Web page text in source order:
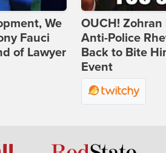
We
Fauci
of Lawyer
OUCH!
Anti-Police
Back to Bite
Event